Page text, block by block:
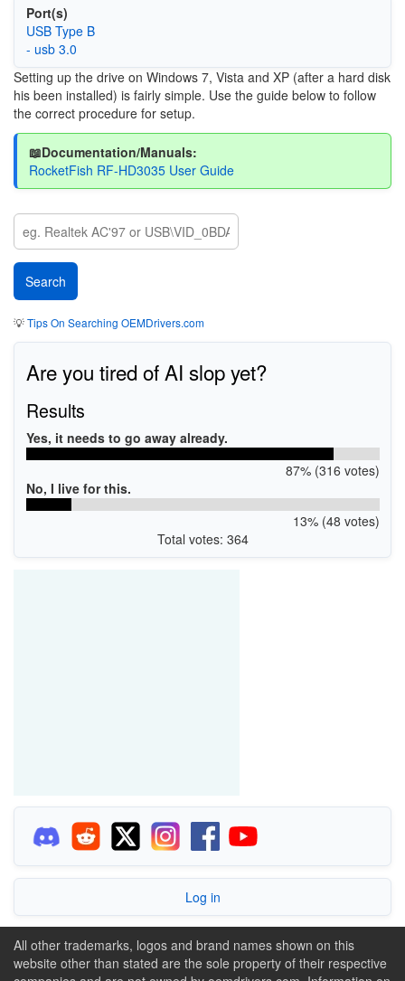
Port(s)
USB Type B
- usb 3.0
Setting up the drive on Windows 7, Vista and XP (after a hard disk
his been installed) is fairly simple. Use the guide below to follow
the correct procedure for setup.
📖Documentation/Manuals:
RocketFish RF-HD3035 User Guide
💡Tips On Searching OEMDrivers.com
Are you tired of AI slop yet?
Results
Yes, it needs to go away already.
87% (316 votes)
No, I live for this.
13% (48 votes)
Total votes: 364
Log in
All other trademarks, logos and brand names shown on this
website other than stated are the sole property of their respective